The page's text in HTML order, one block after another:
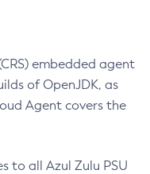
embedded agent
of OpenJDK, as
Agent covers the
to all Azul Zulu PSU